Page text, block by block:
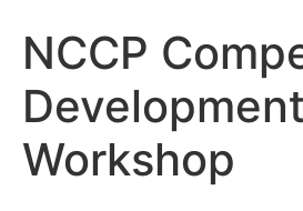
NCCP
Workshop